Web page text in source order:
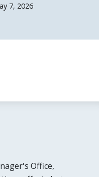
7, 2026
Office,